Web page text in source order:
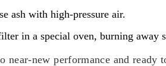
ash with high-pressure air.
in a special oven, burning away
near-new performance and